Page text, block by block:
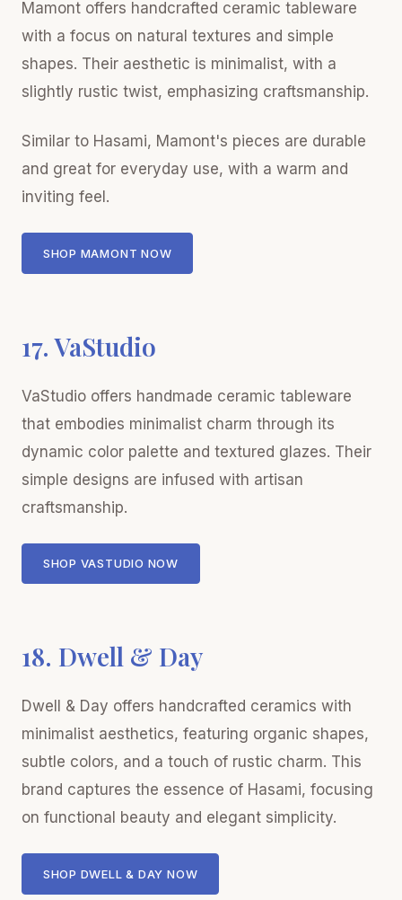
Mamont offers handcrafted ceramic tableware
with a focus on natural textures and simple
shapes. Their aesthetic is minimalist, with a
slightly rustic twist, emphasizing craftsmanship.
Similar to Hasami, Mamont's pieces are durable
and great for everyday use, with a warm and
inviting feel.
SHOP MAMONT NOW
17. VaStudio
VaStudio offers handmade ceramic tableware
that embodies minimalist charm through its
dynamic color palette and textured glazes. Their
simple designs are infused with artisan
craftsmanship.
SHOP VASTUDIO NOW
18. Dwell & Day
Dwell & Day offers handcrafted ceramics with
minimalist aesthetics, featuring organic shapes,
subtle colors, and a touch of rustic charm. This
brand captures the essence of Hasami, focusing
on functional beauty and elegant simplicity.
SHOP DWELL & DAY NOW